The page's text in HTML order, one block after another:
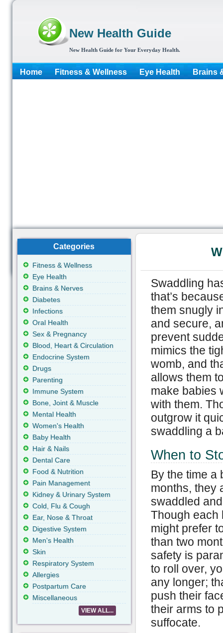
New Health Guide
New Health Guide for Your Everyday Health.
Home Fitness & Wellness Eye Health Brains
Swaddling
that’s
them snugly
and secure,
prevent
mimics the
womb, and
allows them
make babies
with them.
outgrow it
swaddling a
When to
By the time a
months, they
swaddled
Though each
might prefer
than two
safety is
to roll over,
any longer;
push their
their arms to
suffocate.
Categories
Fitness & Wellness
Eye Health
Brains & Nerves
Diabetes
Infections
Oral Health
Sex & Pregnancy
Blood, Heart & Circulation
Endocrine System
Drugs
Parenting
Immune System
Bone, Joint & Muscle
Mental Health
Women's Health
Baby Health
Hair & Nails
Dental Care
Food & Nutrition
Pain Management
Kidney & Urinary System
Cold, Flu & Cough
Ear, Nose & Throat
Digestive System
Men's Health
Skin
Respiratory System
Allergies
Postpartum Care
Miscellaneous
VIEW ALL...